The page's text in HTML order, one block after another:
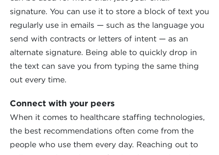
signature. You can use it to store a block of text you
regularly use in emails — such as the language you
send with contracts or letters of intent — as an
alternate signature. Being able to quickly drop in
the text can save you from typing the same thing
out every time.
Connect with your peers
When it comes to healthcare staffing technologies,
the best recommendations often come from the
people who use them every day. Reaching out to